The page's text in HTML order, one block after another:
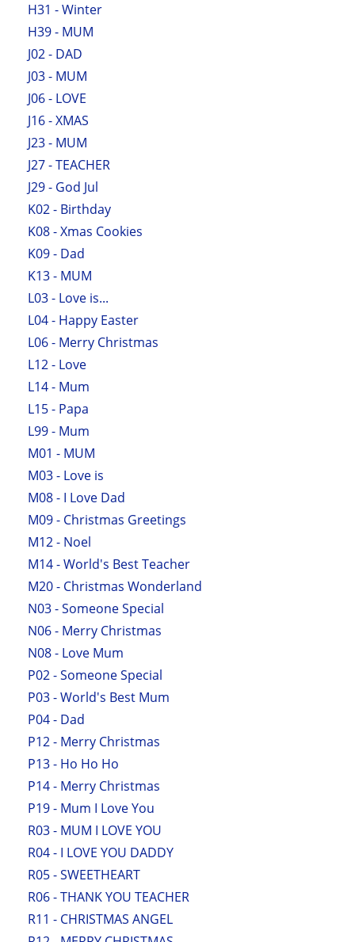
H31 - Winter
H39 - MUM
J02 - DAD
J03 - MUM
J06 - LOVE
J16 - XMAS
J23 - MUM
J27 - TEACHER
J29 - God Jul
K02 - Birthday
K08 - Xmas Cookies
K09 - Dad
K13 - MUM
L03 - Love is...
L04 - Happy Easter
L06 - Merry Christmas
L12 - Love
L14 - Mum
L15 - Papa
L99 - Mum
M01 - MUM
M03 - Love is
M08 - I Love Dad
M09 - Christmas Greetings
M12 - Noel
M14 - World's Best Teacher
M20 - Christmas Wonderland
N03 - Someone Special
N06 - Merry Christmas
N08 - Love Mum
P02 - Someone Special
P03 - World's Best Mum
P04 - Dad
P12 - Merry Christmas
P13 - Ho Ho Ho
P14 - Merry Christmas
P19 - Mum I Love You
R03 - MUM I LOVE YOU
R04 - I LOVE YOU DADDY
R05 - SWEETHEART
R06 - THANK YOU TEACHER
R11 - CHRISTMAS ANGEL